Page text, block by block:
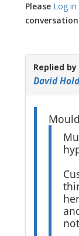
Please Log in
Replied by
David